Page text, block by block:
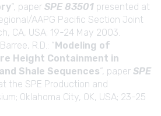
“, paper SPE 83501 presented at
AAPG Pacific Section Joint
CA, USA; 19-24 May 2003.
R.D.: “Modeling of
Height Containment in
Shale Sequences“, paper SPE
the SPE Production and
Oklahoma City, OK, USA; 23-25